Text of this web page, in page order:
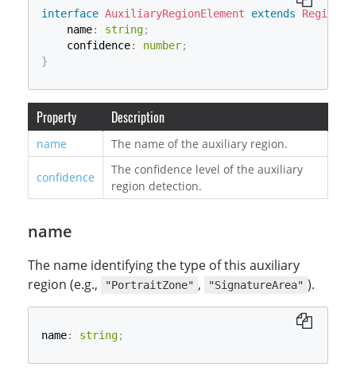
interface AuxiliaryRegionElement extends
    name
: string;
    confidence
: number;
}
Property Description
name The name of the auxiliary region.
confidence
The confidence level of the auxiliary
region detection.
name
The name identifying the type of this auxiliary
region (e.g.,
"PortraitZone" , "SignatureArea" ).
name: string;